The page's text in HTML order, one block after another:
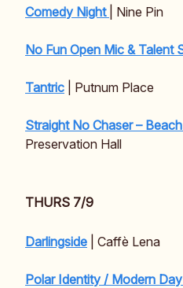
Comedy Night | Nine Pin
No Fun Open Mic & Talent
Tantric | Putnum Place
Straight No Chaser –
Preservation Hall
THURS 7/9
Darlingside | Caffè Lena
Polar Identity / Modern